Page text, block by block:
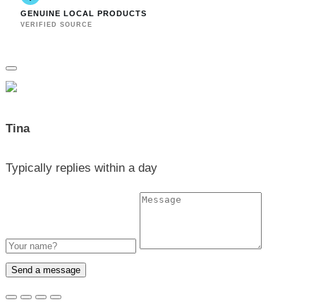
GENUINE LOCAL PRODUCTS
VERIFIED SOURCE
Tina
Typically replies within a day
Send a message